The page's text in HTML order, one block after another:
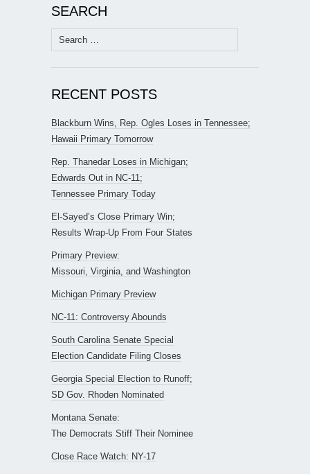
SEARCH
Search
for:
RECENT POSTS
Blackburn Wins, Rep. Ogles Loses in Tennessee;
Hawaii Primary Tomorrow
Rep. Thanedar Loses in Michigan;
Edwards Out in NC-11;
Tennessee Primary Today
El-Sayed’s Close Primary Win;
Results Wrap-Up From Four States
Primary Preview:
Missouri, Virginia, and Washington
Michigan Primary Preview
NC-11: Controversy Abounds
South Carolina Senate Special
Election Candidate Filing Closes
Georgia Special Election to Runoff;
SD Gov. Rhoden Nominated
Montana Senate:
The Democrats Stiff Their Nominee
Close Race Watch: NY-17